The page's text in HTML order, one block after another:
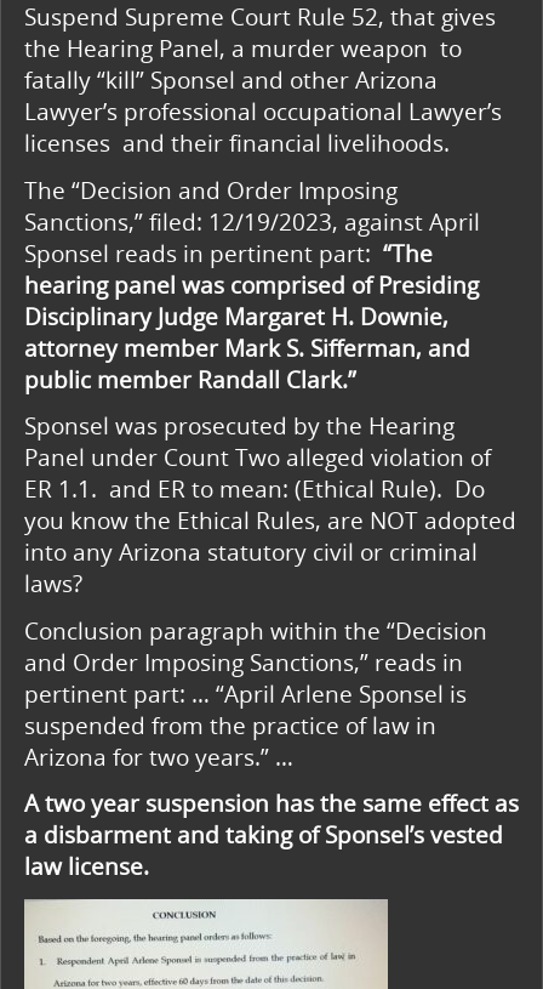
Suspend Supreme Court Rule 52, that gives
the Hearing Panel, a murder weapon to
fatally “kill” Sponsel and other Arizona
Lawyer’s professional occupational Lawyer’s
licenses and their financial livelihoods.
The “Decision and Order Imposing
Sanctions,” filed: 12/19/2023, against April
Sponsel reads in pertinent part: “The
hearing panel was comprised of Presiding
Disciplinary Judge Margaret H. Downie,
attorney member Mark S. Sifferman, and
public member Randall Clark.”
Sponsel was prosecuted by the Hearing
Panel under Count Two alleged violation of
ER 1.1. and ER to mean: (Ethical Rule). Do
you know the Ethical Rules, are NOT adopted
into any Arizona statutory civil or criminal
laws?
Conclusion paragraph within the “Decision
and Order Imposing Sanctions,” reads in
pertinent part: … “April Arlene Sponsel is
suspended from the practice of law in
Arizona for two years.” …
A two year suspension has the same effect as
a disbarment and taking of Sponsel’s vested
law license.